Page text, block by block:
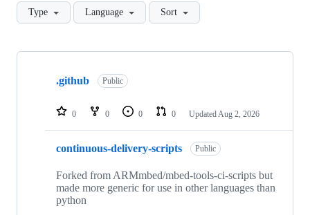
Type Language Sort
Showing
repositories
.github Public
0 0 0 0 Updated Aug 2, 2026
continuous-delivery-scripts Public
Forked from ARMmbed/mbed-tools-ci-scripts but
made more generic for use in other languages than
python